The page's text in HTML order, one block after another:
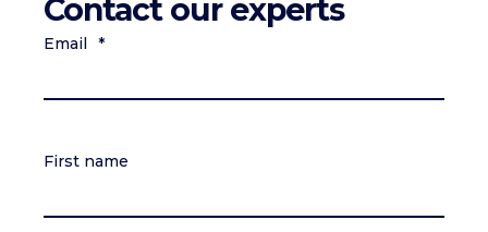
Contact our experts
Email *
First name